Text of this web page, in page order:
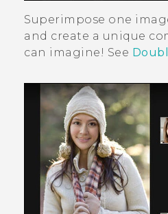
Superimpose one
and create a unique
can imagine! See